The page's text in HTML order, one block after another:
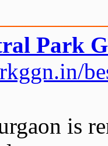
Park
is